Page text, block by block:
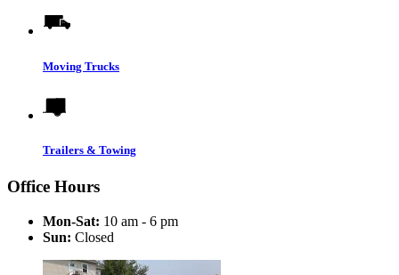
Moving Trucks
Trailers & Towing
Office Hours
Mon-Sat: 10 am - 6 pm
Sun: Closed